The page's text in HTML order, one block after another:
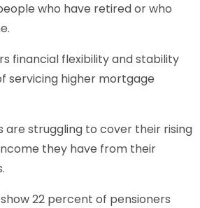
who have retired or who
financial flexibility and stability
servicing higher mortgage
are struggling to cover their rising
they have from their
22 percent of pensioners